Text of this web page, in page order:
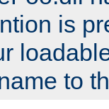
is
to